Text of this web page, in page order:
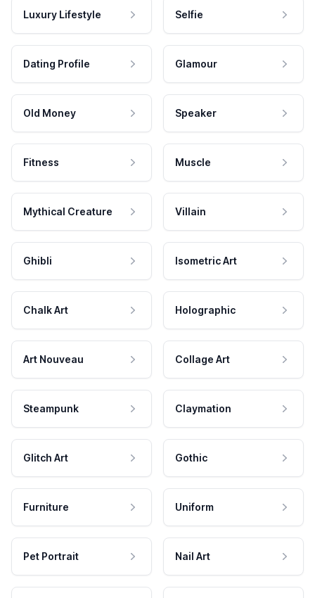
Luxury Lifestyle Selfie
Dating Profile Glamour
Old Money Speaker
Fitness Muscle
Mythical Creature Villain
Ghibli Isometric Art
Chalk Art Holographic
Art Nouveau Collage Art
Steampunk Claymation
Glitch Art Gothic
Furniture Uniform
Pet Portrait Nail Art